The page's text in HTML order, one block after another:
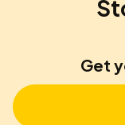
Get